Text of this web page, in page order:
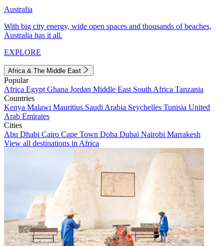
Australia
With big city energy, wide open spaces and thousands of beaches,
Australia has it all.
EXPLORE
Africa & The Middle East
Popular
Africa Egypt Ghana Jordan Middle East South Africa Tanzania
Countries
Kenya Malawi Mauritius Saudi Arabia Seychelles Tunisia United
Arab Emirates
Cities
Abu Dhabi Cairo Cape Town Doha Dubai Nairobi Marrakesh
View all destinations in Africa